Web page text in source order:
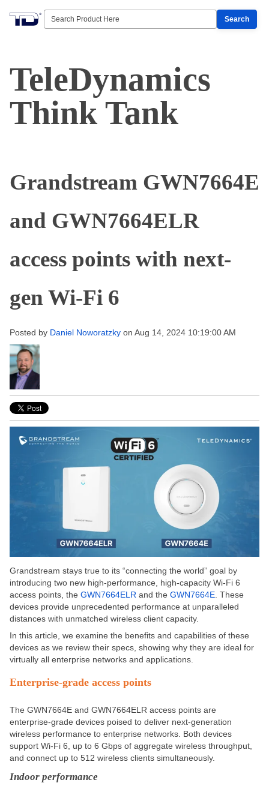
Search
TeleDynamics
Think Tank
Grandstream GWN7664E
and GWN7664ELR
access points with next-
gen Wi-Fi 6
Posted by Daniel Noworatzky on Aug 14, 2024 10:19:00 AM
Grandstream stays true to its “connecting the world” goal by
introducing two new high-performance, high-capacity Wi-Fi 6
access points, the GWN7664ELR and the GWN7664E . These
devices provide unprecedented performance at unparalleled
distances with unmatched wireless client capacity.
In this article, we examine the benefits and capabilities of these
devices as we review their specs, showing why they are ideal for
virtually all enterprise networks and applications.
Enterprise-grade access points
The GWN7664E and GWN7664ELR access points are
enterprise-grade devices poised to deliver next-generation
wireless performance to enterprise networks. Both devices
support Wi-Fi 6
up to 6 Gbps of aggregate wireless throughput
and connect up to 512 wireless clients simultaneously.
Indoor performance